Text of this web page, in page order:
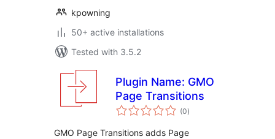
kpowning
50+ active installations
Tested with 3.5.2
Plugin Name: GMO
Page Transitions
(0total
ratings
)
GMO Page Transitions adds Page